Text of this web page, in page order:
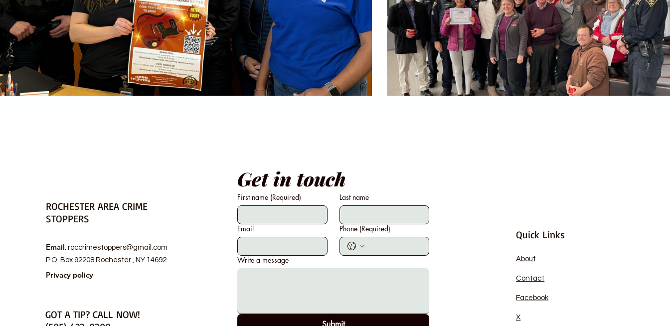
ROCHESTER AREA CRIME
STOPPERS
Email: roccrimestoppers@gmail.com
P.O. Box 92208 Rochester , NY 14692
Privacy policy
GOT A TIP? CALL NOW!
Get in touch
First name (Required) Last name
Email Phone (Required)
Write a message
Quick Links
About
Contact
Facebook
X